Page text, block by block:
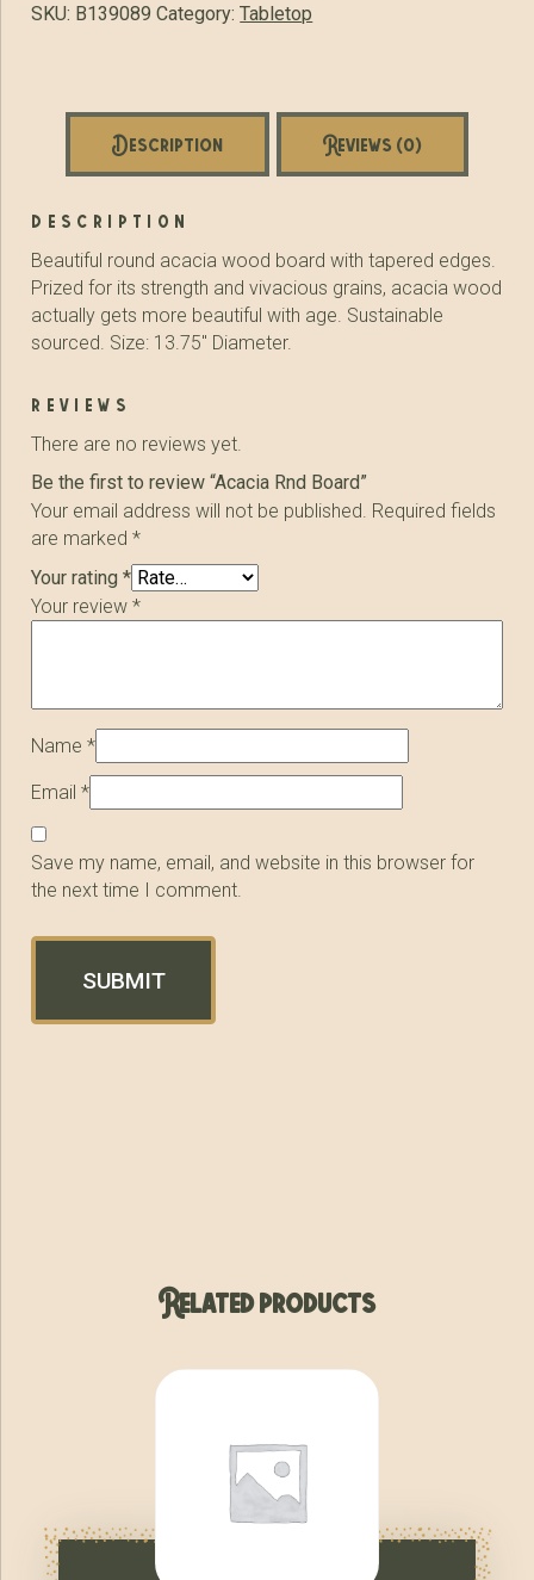
SKU: B139089 Category:Tabletop
Description Reviews (0)
description
Beautiful round acacia wood board with tapered edges.
Prized for its strength and vivacious grains, acacia wood
actually gets more beautiful with age. Sustainable
sourced. Size: 13.75″ Diameter.
reviews
There are no reviews yet.
Be the first to review “Acacia Rnd Board”
Your email address will not be published. Required fields
are marked*
Your rating*
Your review*
Name*
Email*
Save my name, email, and website in this browser for
the next time I comment.
Related products